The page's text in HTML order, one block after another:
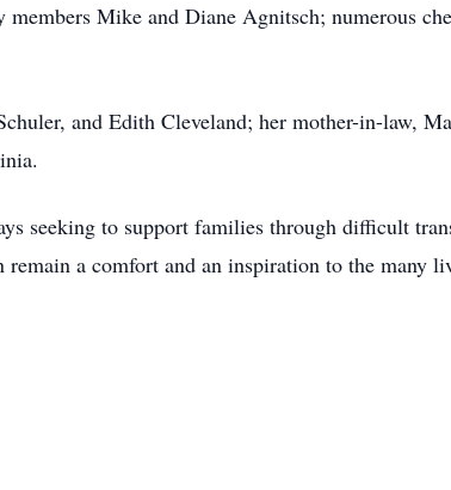
Mike and Diane Agnitsch; numerous
and Edith Cleveland; her mother-in-law,
seeking to support families through difficult
a comfort and an inspiration to the many